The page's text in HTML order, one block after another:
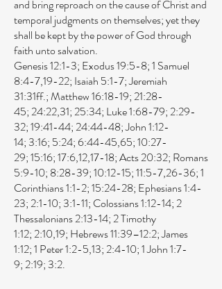
and bring reproach on the cause of Christ and
temporal judgments on themselves; yet they
shall be kept by the power of God through
faith unto salvation.
Genesis 12:1-3; Exodus 19:5-8;1 Samuel
8:4-7,19-22; Isaiah 5:1-7;Jeremiah
31:31ff.;Matthew 16:18-19; 21:28-
45; 24:22,31; 25:34; Luke 1:68-79; 2:29-
32;19:41-44; 24:44-48;John 1:12-
14; 3:16; 5:24; 6:44-45,65;10:27-
29;15:16;17:6,12,17-18;Acts 20:32; Romans
5:9-10; 8:28-39;10:12-15;11:5-7,26-36;1
Corinthians 1:1-2;15:24-28; Ephesians 1:4-
23; 2:1-10; 3:1-11; Colossians 1:12-14; 2
Thessalonians 2:13-14; 2 Timothy
1:12; 2:10,19; Hebrews 11:39–12:2;James
1:12;1 Peter 1:2-5,13; 2:4-10;1 John 1:7-
9; 2:19; 3:2.